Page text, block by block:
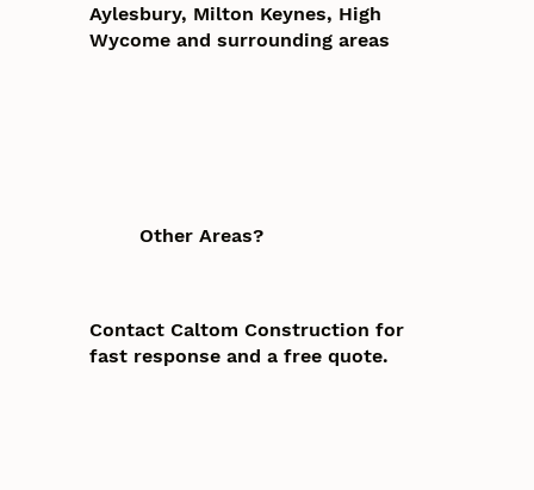
Aylesbury, Milton Keynes, High
Wycome and surrounding areas
Other Areas?
Contact Caltom Construction for
fast response and a free quote.